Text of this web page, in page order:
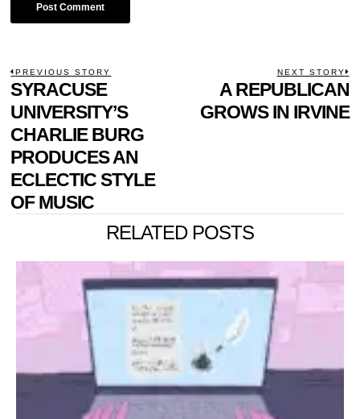
POST
NAVIGATION
PREVIOUS STORY
Previous
post:
SYRACUSE
UNIVERSITY’S
CHARLIE BURG
PRODUCES AN
ECLECTIC STYLE
OF MUSIC
NEXT STORY
A REPUBLICAN
GROWS IN IRVINE
RELATED POSTS